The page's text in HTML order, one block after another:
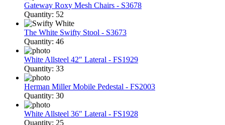
Gateway Roxy Mesh Chairs - S3678
Quantity: 52
The White Swifty Stool - S3673
Quantity: 46
White Allsteel 42″ Lateral - FS1929
Quantity: 33
Herman Miller Mobile Pedestal - FS2003
Quantity: 30
White Allsteel 36″ Lateral - FS1928
Quantity: 25